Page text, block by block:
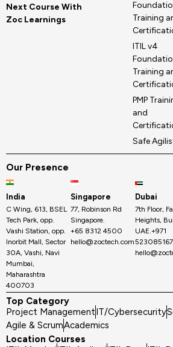
Next Course With
Zoc Learnings
Training
ITIL v4
Training
PMP
and
Safe
Our Presence
India
C Wing, 613, BSEL
Tech Park, opp.
Vashi Station, opp.
Inorbit Mall, Sector
30A, Vashi, Navi
Mumbai,
Maharashtra
400703
Singapore
77, Robinson Rd
Singapore.
+65 8312 4500
hello@zoctech.com
Dubai
7th Floor,
Heights,
UAE.+971
523085167
Top Category
Project ManagementIT/Cybersecurity
Agile & ScrumAcademics
Location Courses